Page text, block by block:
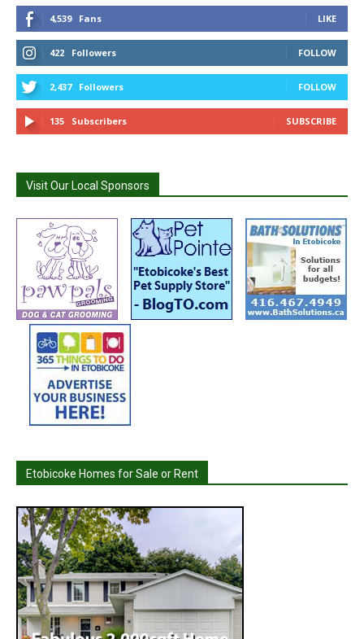
4,539 Fans LIKE
422 Followers FOLLOW
2,437 Followers FOLLOW
135 Subscribers SUBSCRIBE
Visit Our Local Sponsors
Etobicoke Homes for Sale or Rent